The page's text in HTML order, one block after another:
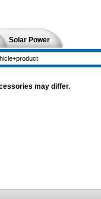
Solar Power
may differ.